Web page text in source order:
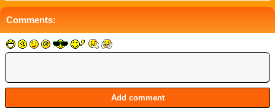
Comments: